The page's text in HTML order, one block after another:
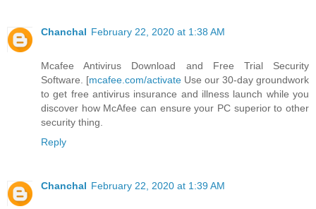
Chanchal February 22, 2020 at 1:38 AM
Mcafee Antivirus Download and Free Trial Security
Software. [mcafee.com/activate Use our 30-day groundwork
to get free antivirus insurance and illness launch while you
discover how McAfee can ensure your PC superior to other
security thing.
Reply
Chanchal February 22, 2020 at 1:39 AM